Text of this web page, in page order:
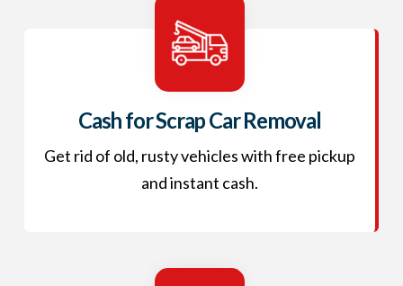
Cash for Scrap Car Removal
Get rid of old, rusty vehicles with free pickup
and instant cash.